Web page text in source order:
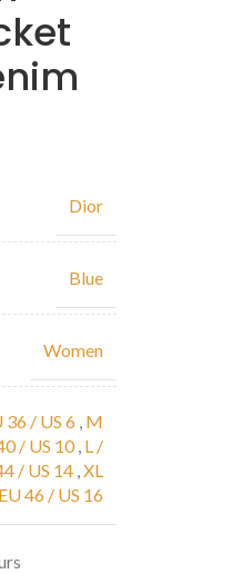
Dior
Blue
Women
36 / US 6 , M
/ US 10 , L /
/ US 14 ,XL
46 / US 16